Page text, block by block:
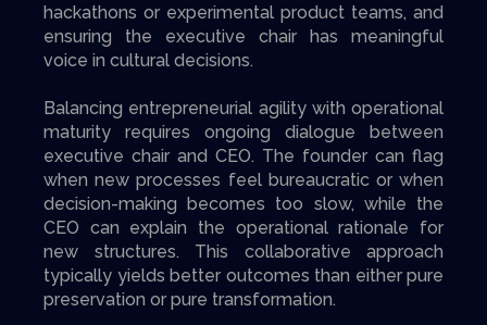
hackathons or experimental product teams, and
ensuring the executive chair has meaningful
voice in cultural decisions.
Balancing entrepreneurial agility with operational
maturity requires ongoing dialogue between
executive chair and CEO. The founder can flag
when new processes feel bureaucratic or when
decision-making becomes too slow, while the
CEO can explain the operational rationale for
new structures. This collaborative approach
typically yields better outcomes than either pure
preservation or pure transformation.